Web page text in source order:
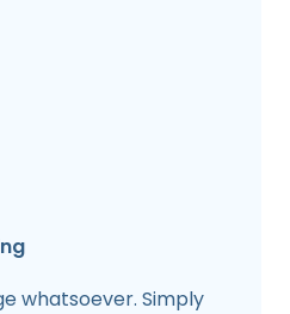
whatsoever. Simply